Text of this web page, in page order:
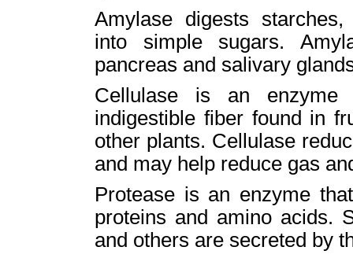
Amylase digests
into simple sugars.
pancreas and salivary
Cellulase is an enzyme
indigestible fiber found in
other plants. Cellulase
and may help reduce gas
Protease is an enzyme
proteins and amino acids.
and others are secreted by